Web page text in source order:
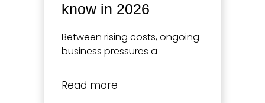
know in 2026
Between rising costs, ongoing
business pressures a
Read more